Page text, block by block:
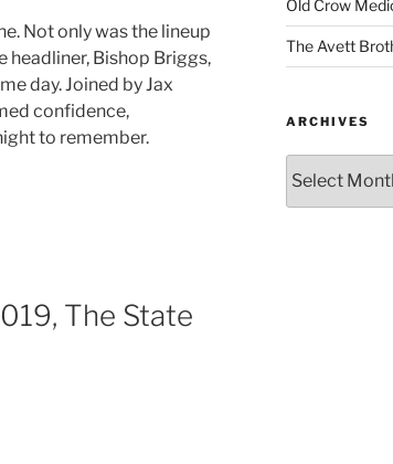
Not only was the lineup
Bishop Briggs,
day. Joined by Jax
confidence,
to remember.
The State
Old Crow
The Avett
ARCHIVES